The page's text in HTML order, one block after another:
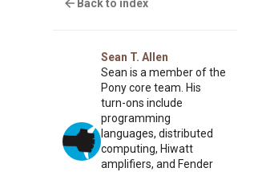
Back to index
Sean T. Allen
Sean is a member of the
Pony core team. His
turn-ons include
programming
languages, distributed
computing, Hiwatt
amplifiers, and Fender